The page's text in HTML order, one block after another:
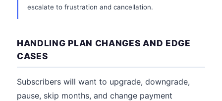
escalate to frustration and cancellation.
HANDLING PLAN CHANGES AND EDGE
CASES
Subscribers will want to upgrade, downgrade,
pause, skip months, and change payment